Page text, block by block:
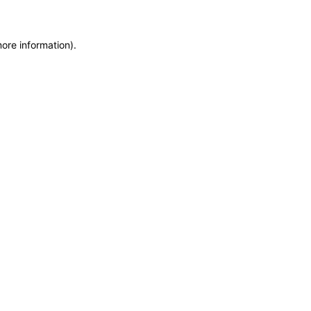
information).